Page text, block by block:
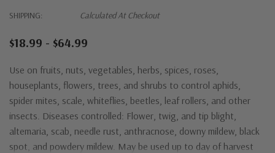
SHIPPING:
Calculated At Checkout
$18.99 - $64.99
Use on fruits, nuts, vegetables, herbs, spices, roses,
houseplants, flowers, trees, and shrubs to control aphids,
spider mites, scale, whiteflies, beetles, leaf rollers, and other
insects. Diseases controlled: Flower, twig, and tip blight,
altemaria, scab, needle rust, anthracnose, downy mildew, black
spot, and powdery mildew. May be used up to day of harvest